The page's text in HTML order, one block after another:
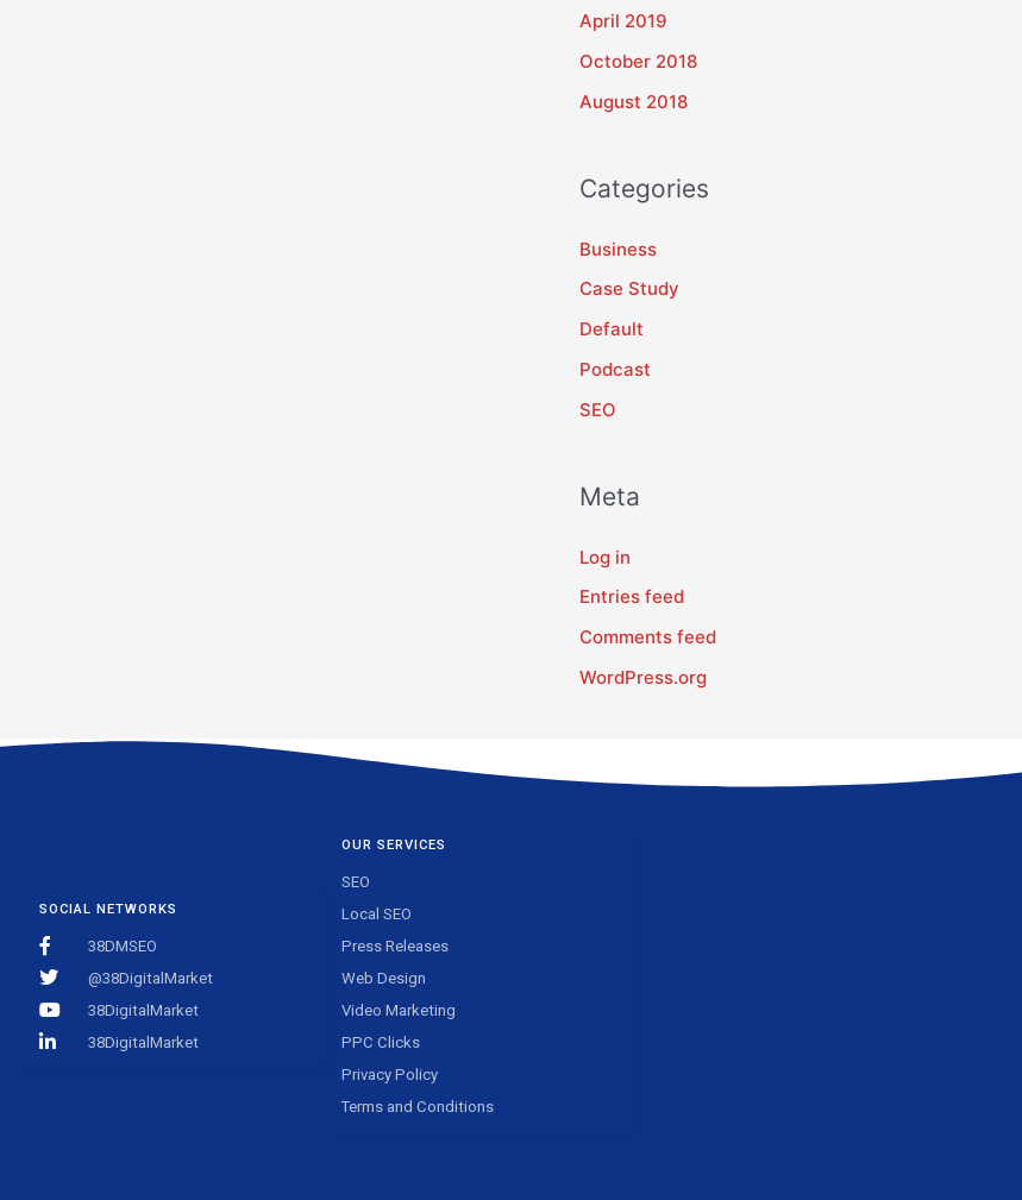
April 2019
October 2018
August 2018
Categories
Business
Case Study
Default
Podcast
SEO
Meta
Log in
Entries feed
Comments feed
WordPress.org
SOCIAL NETWORKS
38DMSEO
@38DigitalMarket
38DigitalMarket
38DigitalMarket
OUR SERVICES
SEO
Local SEO
Press Releases
Web Design
Video Marketing
PPC Clicks
Privacy Policy
Terms and Conditions